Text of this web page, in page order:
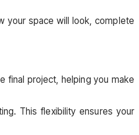
your space will look, complete
final project, helping you make
This flexibility ensures your